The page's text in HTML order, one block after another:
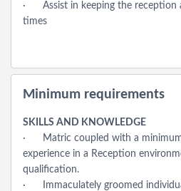
· Assist in keeping the reception
times
Minimum requirements
SKILLS AND KNOWLEDGE
· Matric coupled with a
experience in a Reception
qualification.
· Immaculately groomed